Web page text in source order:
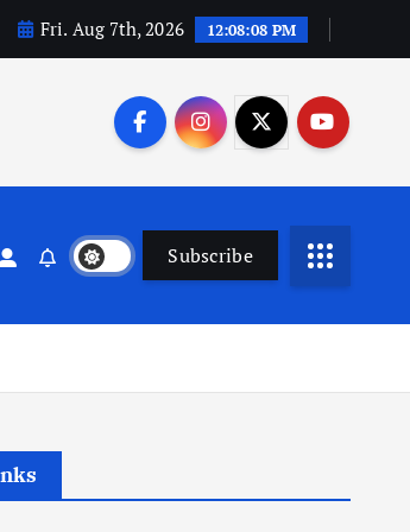
Fri. Aug 7th, 2026 12:08:09 PM
Subscribe